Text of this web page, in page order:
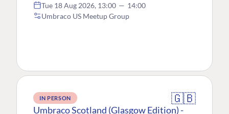
Tue 18 Aug 2026, 13:00 — 14:00
Umbraco US Meetup Group
IN PERSON 🇬🇧
Umbraco Scotland (Glasgow Edition) -